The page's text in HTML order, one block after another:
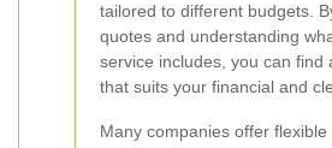
tailored to different budgets.
quotes and understanding
service includes, you can find
that suits your financial and
Many companies offer